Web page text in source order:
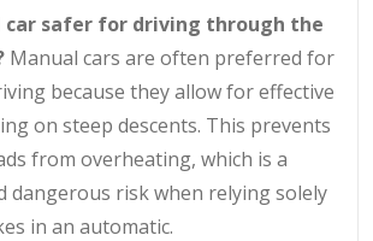
car safer for driving through the
Manual cars are often preferred for
because they allow for effective
on steep descents. This prevents
from overheating, which is a
dangerous risk when relying solely
in an automatic.